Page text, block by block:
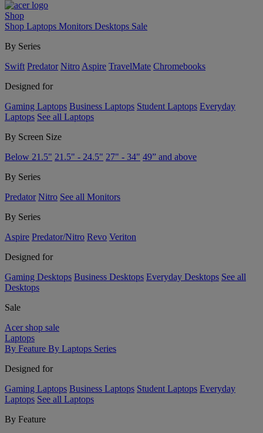
Shop
Shop Laptops Monitors Desktops Sale
By Series
Swift Predator Nitro Aspire TravelMate Chromebooks
Designed for
Gaming Laptops Business Laptops Student Laptops Everyday
Laptops See all Laptops
By Screen Size
Below 21.5" 21.5" - 24.5" 27" - 34" 49” and above
By Series
Predator Nitro See all Monitors
By Series
Aspire Predator/Nitro Revo Veriton
Designed for
Gaming Desktops Business Desktops Everyday Desktops See all
Desktops
Sale
Acer shop sale
Laptops
By Feature By Laptops Series
Designed for
Gaming Laptops Business Laptops Student Laptops Everyday
Laptops See all Laptops
By Feature